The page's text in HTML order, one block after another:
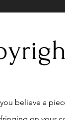
believe a